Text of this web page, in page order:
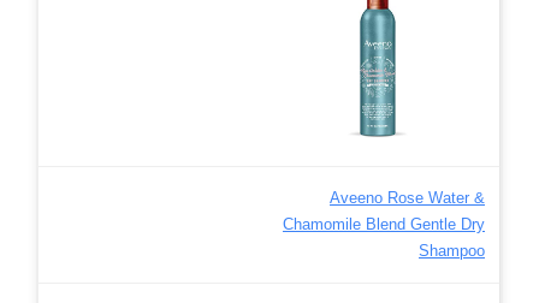
Aveeno Rose Water &
Chamomile Blend Gentle Dry
Shampoo